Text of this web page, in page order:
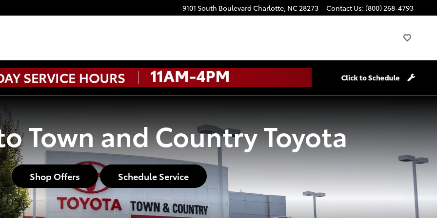
9101 South Boulevard Charlotte, NC28273 Contact Us: (800) 268-4793
Town and Country Toyota
Shop Offers Schedule Service